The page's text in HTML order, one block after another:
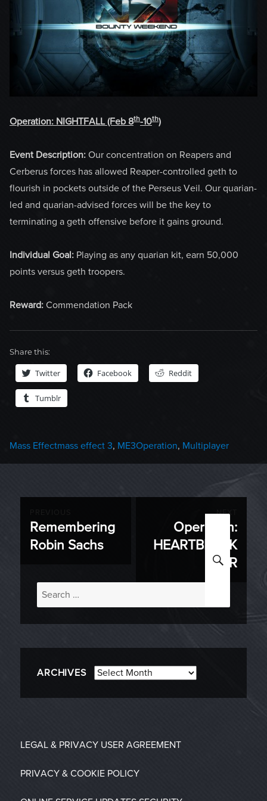
Operation: NIGHTFALL (Feb 8th-10th)
Event Description: Our concentration on Reapers and
Cerberus forces has allowed Reaper-controlled geth to
flourish in pockets outside of the Perseus Veil. Our quarian-
led and quarian-advised forces will be the key to
terminating a geth offensive before it gains ground.
Individual Goal: Playing as any quarian kit, earn 50,000
points versus geth troopers.
Reward: Commendation Pack
Share this:
Twitter Facebook Reddit
Tumblr
Categories
Mass EffectTags
mass effect 3, ME3Operation, Multiplayer
navigation
Previous
post:
Remembering
Robin Sachs
NEXT
post:
Operation:
HEARTBREAK
ER
Search
for:
ARCHIVES Archives
LEGAL & PRIVACY USER AGREEMENT
PRIVACY & COOKIE POLICY